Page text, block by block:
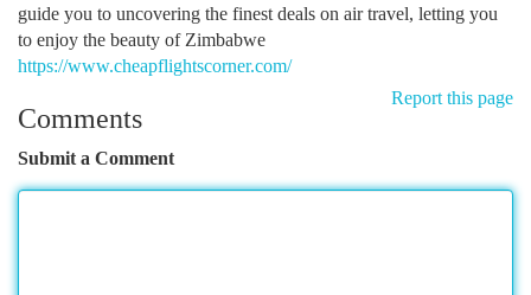
guide you to uncovering the finest deals on air travel, letting you
to enjoy the beauty of Zimbabwe
https://www.cheapflightscorner.com/
Report this page
Comments
Submit a Comment